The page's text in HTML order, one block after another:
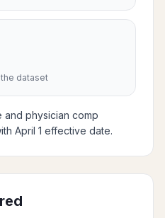
dataset
and physician comp
April 1 effective date.